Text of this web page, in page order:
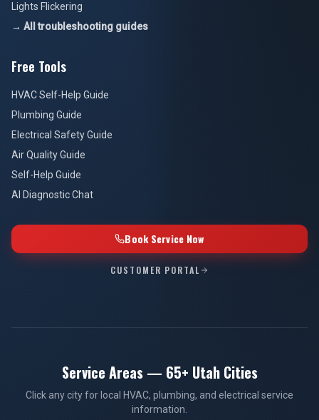
Lights Flickering
→ All troubleshooting guides
Free Tools
HVAC Self-Help Guide
Plumbing Guide
Electrical Safety Guide
Air Quality Guide
Self-Help Guide
AI Diagnostic Chat
Book Service Now
CUSTOMER PORTAL
Service Areas — 65+ Utah Cities
Click any city for local HVAC, plumbing, and electrical service
information.